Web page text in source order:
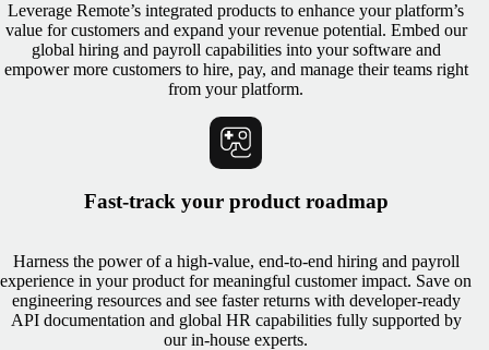
Leverage Remote’s integrated products to enhance your platform’s
value for customers and expand your revenue potential. Embed our
global hiring and payroll capabilities into your software and
empower more customers to hire, pay, and manage their teams right
from your platform.
Fast-track your product roadmap
Harness the power of a high-value, end-to-end hiring and payroll
experience in your product for meaningful customer impact. Save on
engineering resources and see faster returns with developer-ready
API documentation and global HR capabilities fully supported by
our in-house experts.